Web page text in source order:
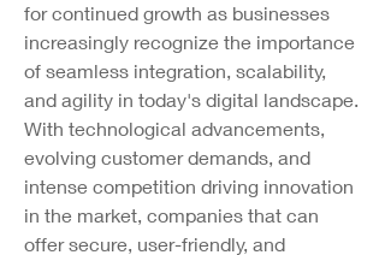
for continued growth as businesses
increasingly recognize the importance
of seamless integration, scalability,
and agility in today's digital landscape.
With technological advancements,
evolving customer demands, and
intense competition driving innovation
in the market, companies that can
offer secure, user-friendly, and